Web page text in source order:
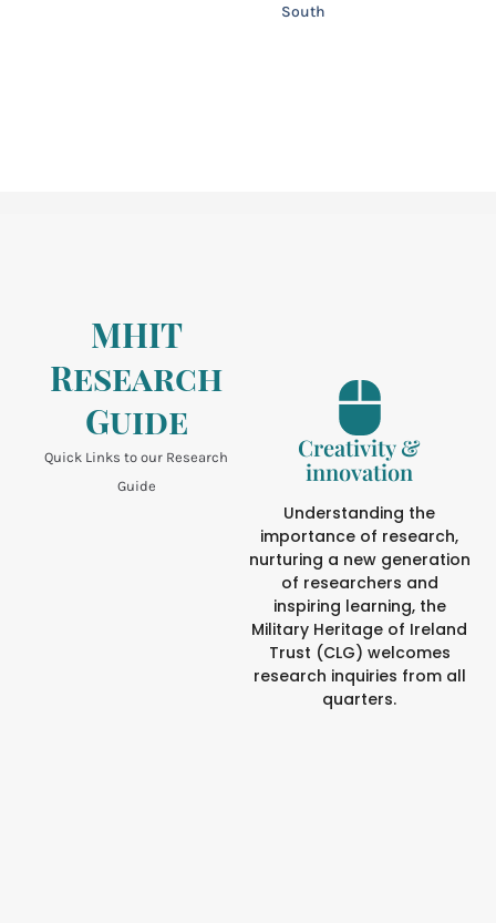
South
MHIT
Research
Guide
Quick Links to our Research
Guide
Creativity &
innovation
Understanding the
importance of research,
nurturing a new generation
of researchers and
inspiring learning, the
Military Heritage of Ireland
Trust (CLG) welcomes
research inquiries from all
quarters.